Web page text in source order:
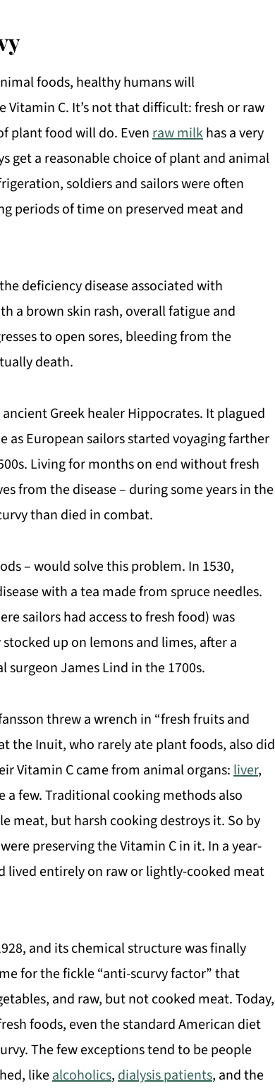
foods, healthy humans will
C. It’s not that difficult: fresh or raw
plant food will do. Evenraw milkhas a very
get a reasonable choice of plant and animal
soldiers and sailors were often
periods of time on preserved meat and
deficiency disease associated with
a brown skin rash, overall fatigue and
to open sores, bleeding from the
death.
Greek healer Hippocrates. It plagued
as European sailors started voyaging farther
Living for months on end without fresh
from the disease – during some years in the
than died in combat.
– would solve this problem. In 1530,
with a tea made from spruce needles.
sailors had access to fresh food) was
up on lemons and limes, after a
surgeon James Lind in the 1700s.
threw a wrench in “fresh fruits and
the Inuit, who rarely ate plant foods, also did
Vitamin C came from animal organs:liver,
a few. Traditional cooking methods also
meat, but harsh cooking destroys it. So by
preserving the Vitamin C in it. In a year-
lived entirely on raw or lightly-cooked meat
and its chemical structure was finally
for the fickle “anti-scurvy factor” that
and raw, but not cooked meat. Today,
foods, even the standard American diet
The few exceptions tend to be people
likealcoholics,dialysis patients, and the